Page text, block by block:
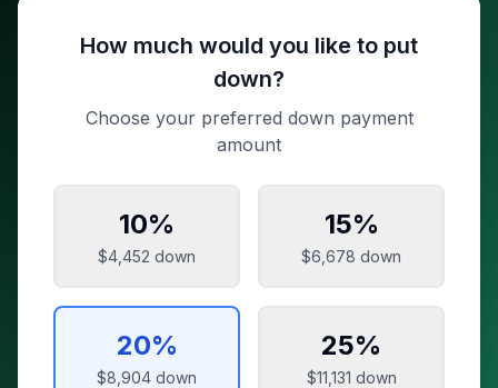
How much would you like to put
down?
Choose your preferred down payment
amount
10%
$4,452 down
15%
$6,678 down
20%
$8,904 down
25%
$11,131 down